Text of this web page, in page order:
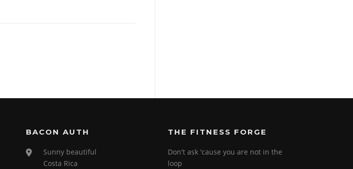
BACON AUTH
Sunny beautiful
Costa Rica
THE FITNESS FORGE
Don't ask 'cause you are not in the
loop